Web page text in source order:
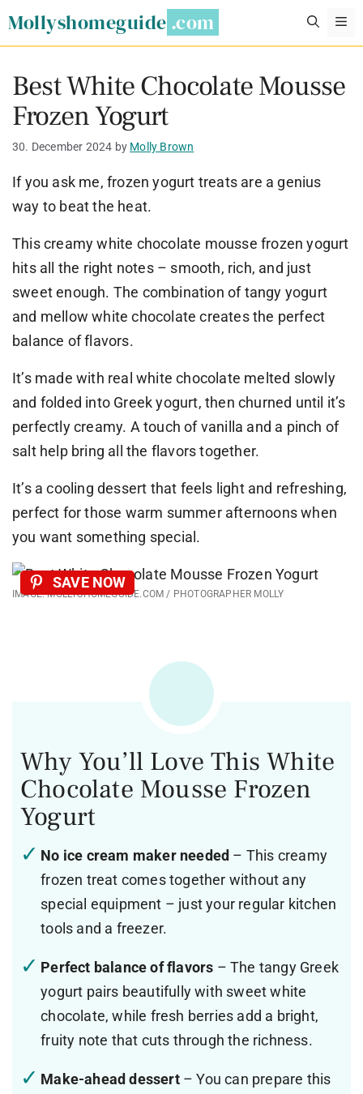
Mollyshomeguide
Best White Chocolate Mousse
Frozen Yogurt
30. December 2024 by Molly Brown
If you ask me, frozen yogurt treats are a genius
way to beat the heat.
This creamy white chocolate mousse frozen yogurt
hits all the right notes – smooth, rich, and just
sweet enough. The combination of tangy yogurt
and mellow white chocolate creates the perfect
balance of flavors.
It’s made with real white chocolate melted slowly
and folded into Greek yogurt, then churned until it’s
perfectly creamy. A touch of vanilla and a pinch of
salt help bring all the flavors together.
It’s a cooling dessert that feels light and refreshing,
perfect for those warm summer afternoons when
you want something special.
IMAGE: MOLLYSHOMEGUIDE.COM / PHOTOGRAPHER MOLLY
SAVE NOW
Why You’ll Love This White
Chocolate Mousse Frozen
Yogurt
No ice cream maker needed – This creamy
frozen treat comes together without any
special equipment – just your regular kitchen
tools and a freezer.
Perfect balance of flavors – The tangy Greek
yogurt pairs beautifully with sweet white
chocolate, while fresh berries add a bright,
fruity note that cuts through the richness.
Make-ahead dessert– You can prepare this